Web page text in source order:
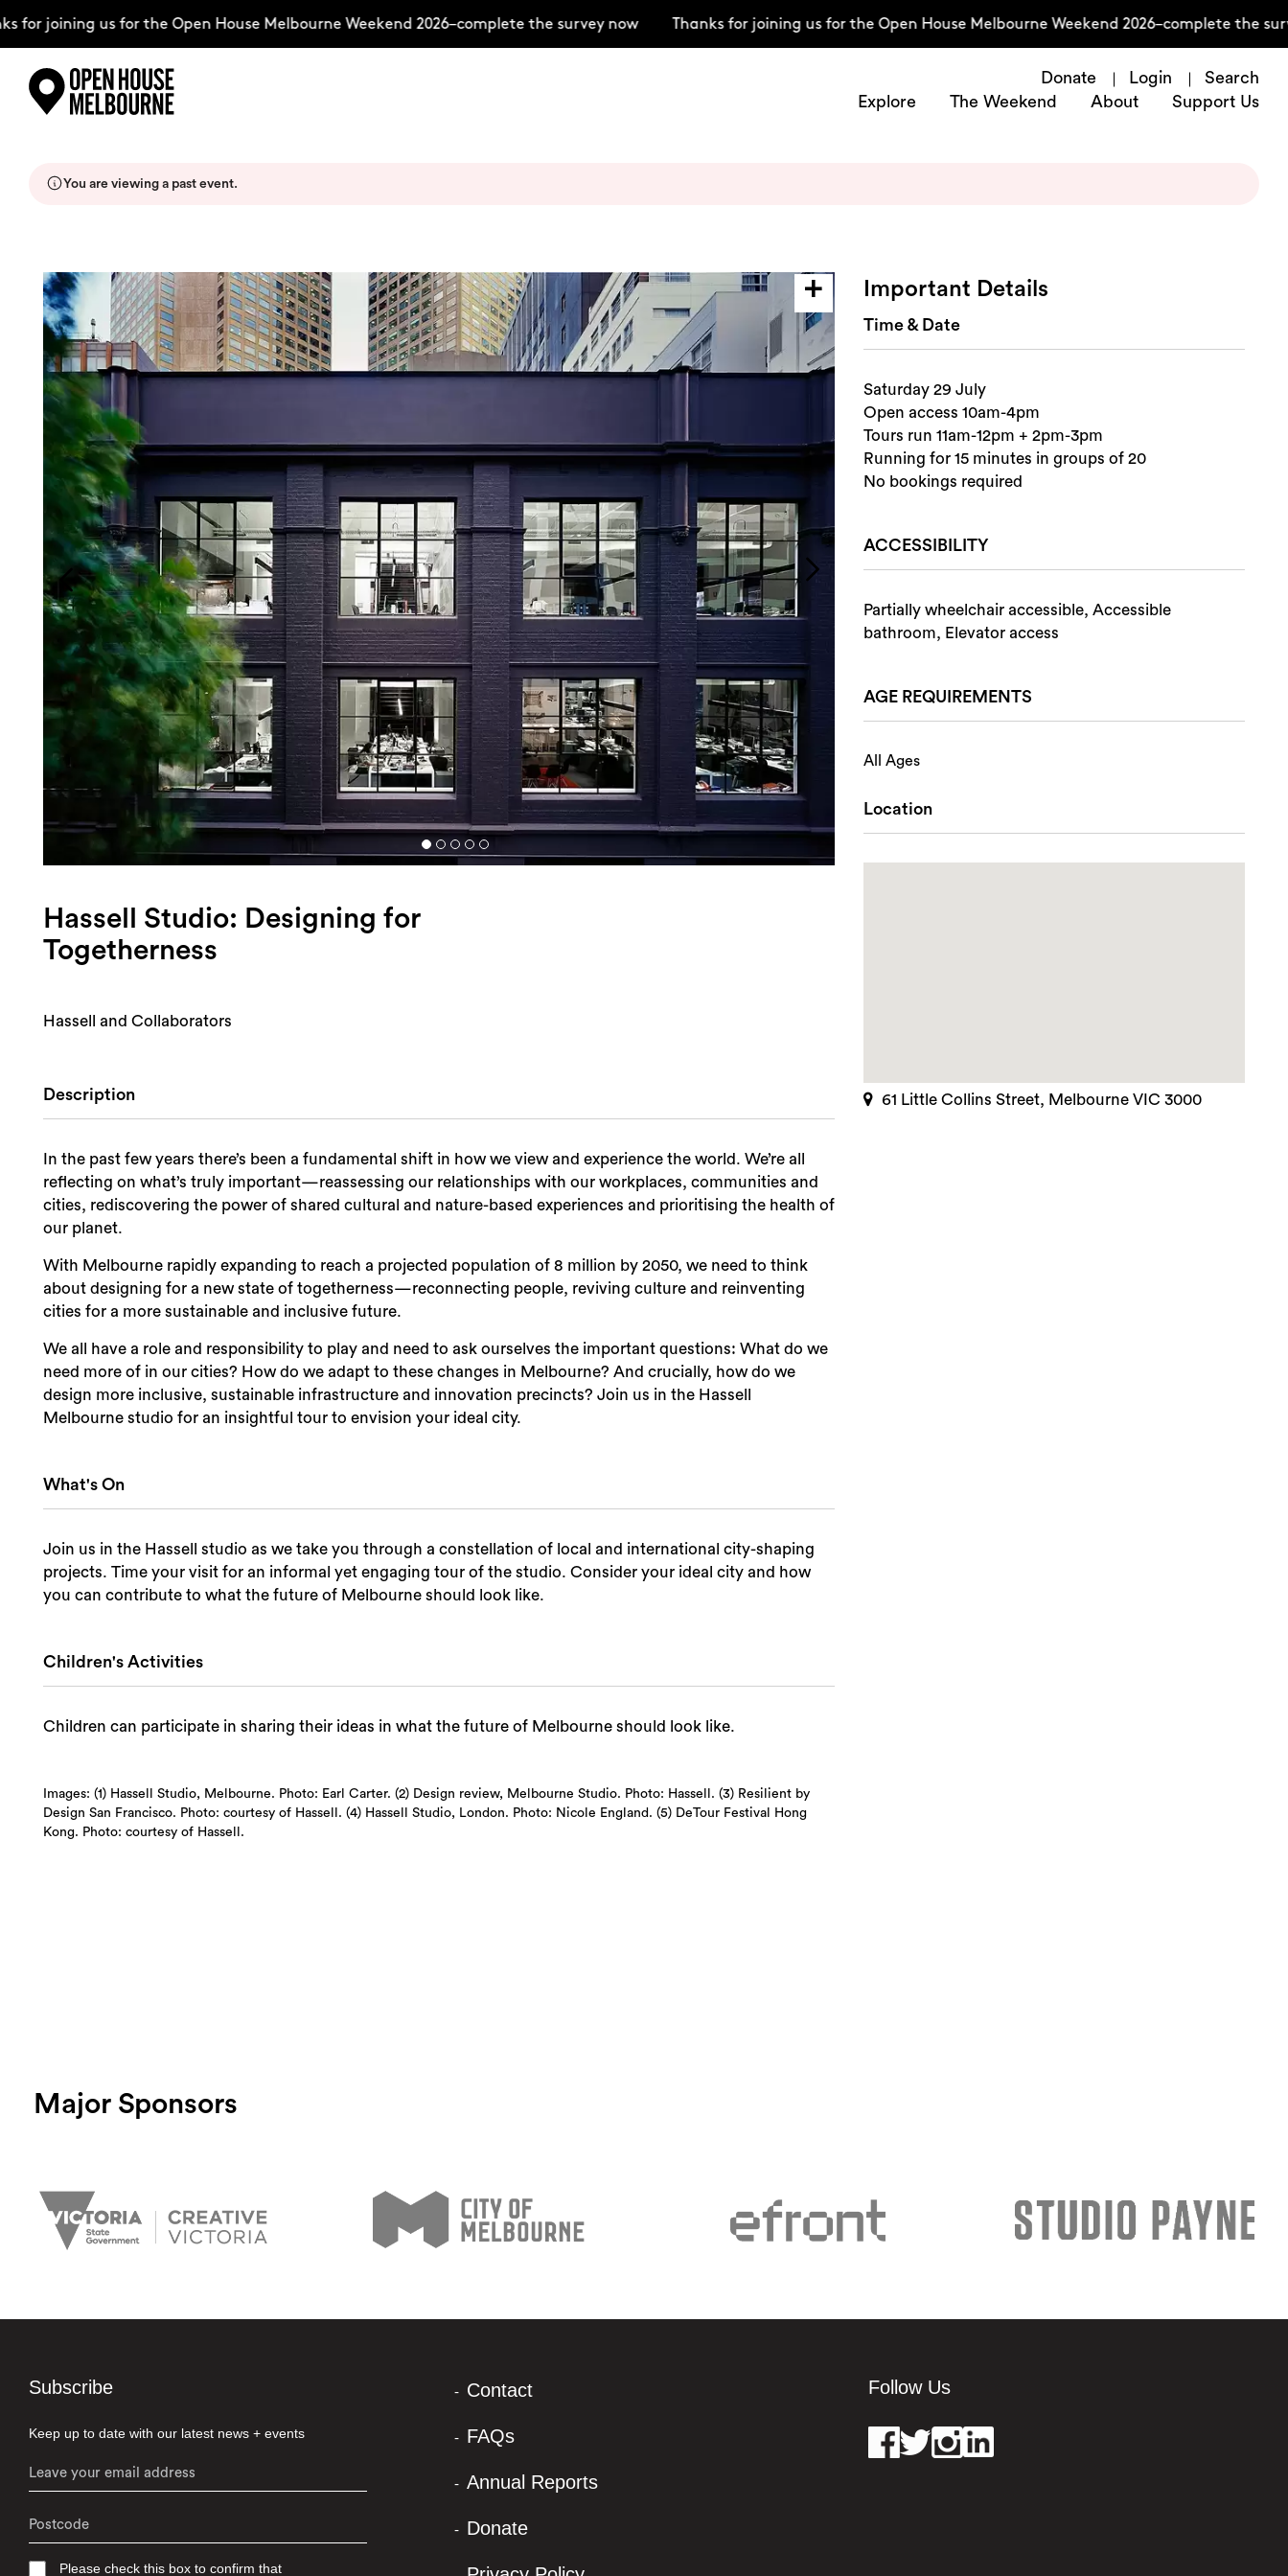
content
joining us for the Open House Melbourne Weekend 2026–complete the survey now Thanks for joining us for the Open House Melbourne Weekend 2026–complete the
Donate Login
Search
Explore
The Weekend About Support Us
About
Support Us
Weekend Itinerary
Login
Search
You are viewing a past event.
Hassell Studio: Designing for
Togetherness
Hassell and Collaborators
Description
In the past few years there’s been a fundamental shift in how we view and experience the world. We’re all
reflecting on what’s truly important—reassessing our relationships with our workplaces, communities and
cities, rediscovering the power of shared cultural and nature-based experiences and prioritising the health of
our planet.
With Melbourne rapidly expanding to reach a projected population of 8 million by 2050, we need to think
about designing for a new state of togetherness—reconnecting people, reviving culture and reinventing
cities for a more sustainable and inclusive future.
We all have a role and responsibility to play and need to ask ourselves the important questions: What do we
need more of in our cities? How do we adapt to these changes in Melbourne? And crucially, how do we
design more inclusive, sustainable infrastructure and innovation precincts? Join us in the Hassell
Melbourne studio for an insightful tour to envision your ideal city.
What's On
Join us in the Hassell studio as we take you through a constellation of local and international city-shaping
projects. Time your visit for an informal yet engaging tour of the studio. Consider your ideal city and how
you can contribute to what the future of Melbourne should look like.
Children's Activities
Children can participate in sharing their ideas in what the future of Melbourne should look like.
Images: (1) Hassell Studio, Melbourne. Photo: Earl Carter. (2) Design review, Melbourne Studio. Photo: Hassell. (3) Resilient by
Design San Francisco. Photo: courtesy of Hassell. (4) Hassell Studio, London. Photo: Nicole England. (5) DeTour Festival Hong
Kong. Photo: courtesy of Hassell.
Important Details
Time & Date
Saturday 29 July
Open access 10am-4pm
Tours run 11am-12pm + 2pm-3pm
Running for 15 minutes in groups of 20
No bookings required
ACCESSIBILITY
Partially wheelchair accessible, Accessible
bathroom, Elevator access
AGE REQUIREMENTS
All Ages
Location
61 Little Collins Street, Melbourne VIC 3000
Major Sponsors
Subscribe
Keep up to date with our latest news + events
Please check this box to confirm that
Contact
FAQs
Annual Reports
Donate
Follow Us